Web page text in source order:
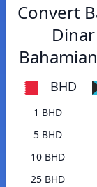
Convert
BHD
1 BHD
5 BHD
10 BHD
25 BHD